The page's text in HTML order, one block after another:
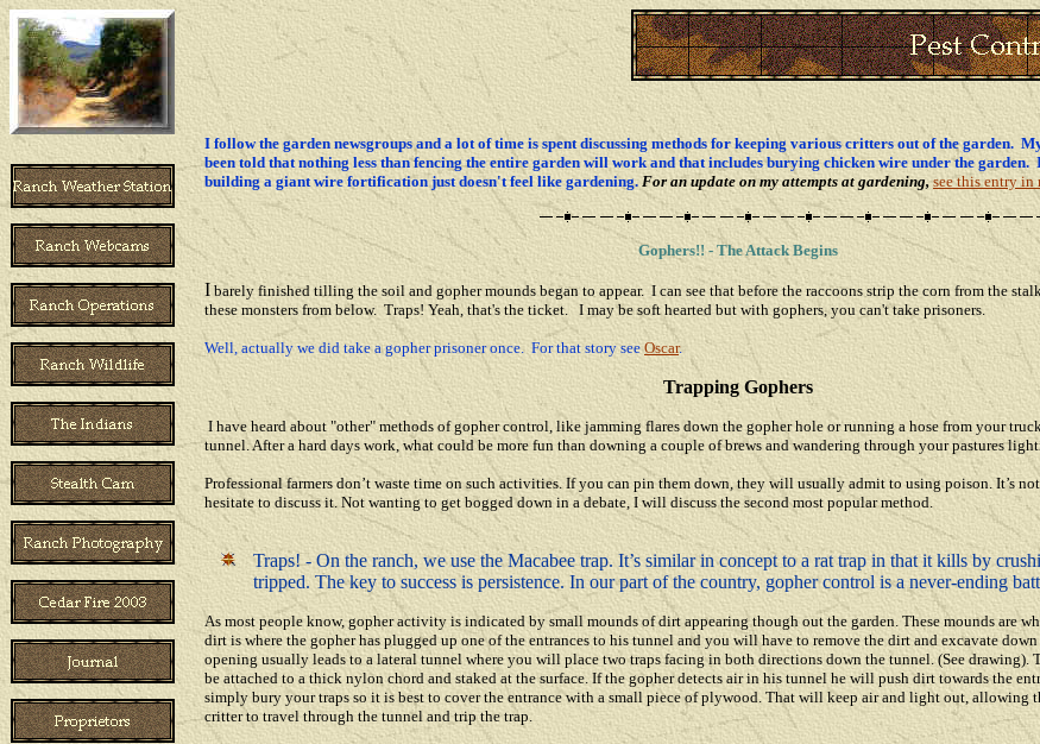
I follow the garden newsgroups and a lot of time is spent discussing methods for keeping various critters out of the garden.
been told that nothing less than fencing the entire garden will work and that includes burying chicken wire under the
building a giant wire fortification just doesn't feel like gardening.For an update on my attempts at gardening, see this entry in
Gophers!! - The Attack Begins
I barely finished tilling the soil and gopher mounds began to appear. I can see that before the raccoons strip the corn from the
these monsters from below. Traps! Yeah, that's the ticket. I may be soft hearted but with gophers, you can't take prisoners.
Well, actually we did take a gopher prisoner once. For that story seeOscar.
Trapping Gophers
I have heard about "other" methods of gopher control, like jamming flares down the gopher hole or running a hose from your
tunnel. After a hard days work, what could be more fun than downing a couple of brews and wandering through your pastures
Professional farmers don’t waste time on such activities. If you can pin them down, they will usually admit to using poison. It’s
hesitate to discuss it. Not wanting to get bogged down in a debate, I will discuss the second most popular method.
Traps! - On the ranch, we use the Macabee trap. It’s similar in concept to a rat trap in that it kills by
tripped. The key to success is persistence. In our part of the country, gopher control is a never-ending
As most people know, gopher activity is indicated by small mounds of dirt appearing though out the garden. These mounds are
dirt is where the gopher has plugged up one of the entrances to his tunnel and you will have to remove the dirt and excavate
opening usually leads to a lateral tunnel where you will place two traps facing in both directions down the tunnel. (See drawing).
be attached to a thick nylon chord and staked at the surface. If the gopher detects air in his tunnel he will push dirt towards the
simply bury your traps so it is best to cover the entrance with a small piece of plywood. That will keep air and light out, allowing
critter to travel through the tunnel and trip the trap.